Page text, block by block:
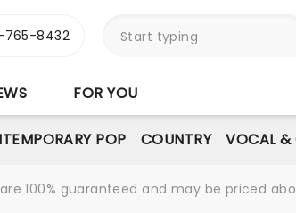
8432
FOR YOU
POP COUNTRY VOCAL &
100% guaranteed and may be priced